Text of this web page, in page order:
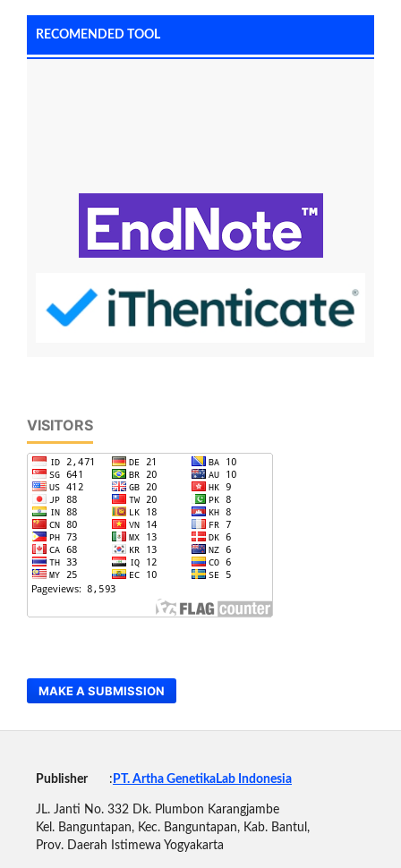
RECOMENDED TOOL
VISITORS
MAKE A SUBMISSION
Publisher: PT. Artha GenetikaLab Indonesia
JL. Janti No. 332 Dk. Plumbon Karangjambe
Kel. Banguntapan, Kec. Banguntapan, Kab. Bantul,
Prov. Daerah Istimewa Yogyakarta